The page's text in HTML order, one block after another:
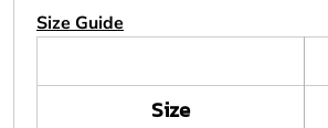
Size Guide
Size